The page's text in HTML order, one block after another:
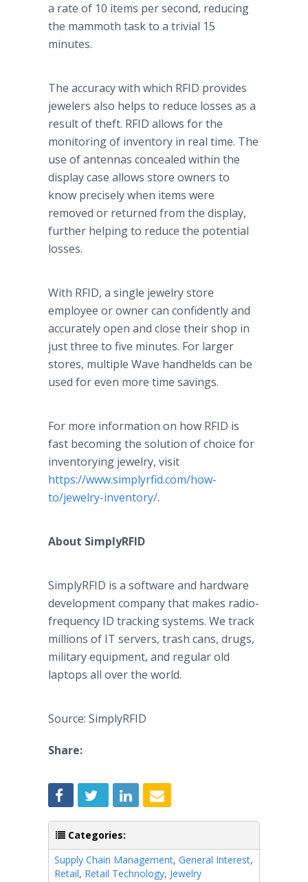
a rate of 10 items per second, reducing
the mammoth task to a trivial 15
minutes.
The accuracy with which RFID provides
jewelers also helps to reduce losses as a
result of theft. RFID allows for the
monitoring of inventory in real time. The
use of antennas concealed within the
display case allows store owners to
know precisely when items were
removed or returned from the display,
further helping to reduce the potential
losses.
With RFID, a single jewelry store
employee or owner can confidently and
accurately open and close their shop in
just three to five minutes. For larger
stores, multiple Wave handhelds can be
used for even more time savings.
For more information on how RFID is
fast becoming the solution of choice for
inventorying jewelry, visit
https://www.simplyrfid.com/how-
to/jewelry-inventory/.
About SimplyRFID
SimplyRFID is a software and hardware
development company that makes radio-
frequency ID tracking systems. We track
millions of IT servers, trash cans, drugs,
military equipment, and regular old
laptops all over the world.
Source: SimplyRFID
Share:
Categories:
Supply Chain Management, General Interest,
Retail, Retail Technology, Jewelry